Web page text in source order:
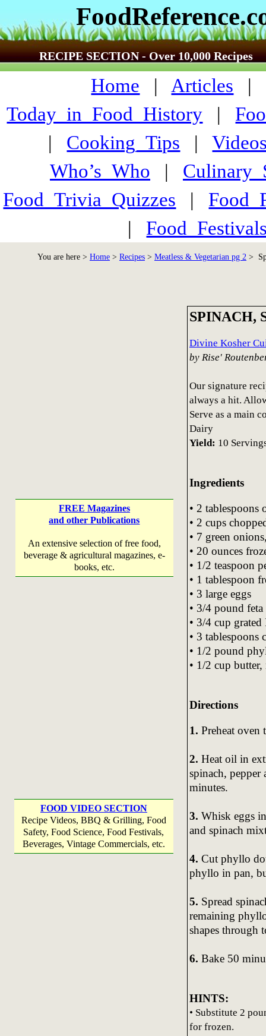
RECIPE SECTION - Over 10,000 Recipes
Home | Articles |
Today_in_Food_History |
| Cooking_Tips |
Who’s_Who |
Food_Trivia_Quizzes |
|
You are here > Home > Recipes > Meatless & Vegetarian pg 2 >
FREE Magazines
and other Publications
An extensive selection of free food,
beverage & agricultural magazines, e-
books, etc.
FOOD VIDEO SECTION
Recipe Videos, BBQ & Grilling, Food
Safety, Food Science, Food Festivals,
Beverages, Vintage Commercials, etc.
SPINACH,
Divine Kosher
by Rise'
Our signature
always a hit.
Serve as a main
Dairy
Yield: 10
Ingredients
• 2 tablespoons
• 2 cups
• 7 green
• 20 ounces
• 1/2 teaspoon
• 1 tablespoon
• 3 large eggs
• 3/4 pound feta
• 3/4 cup grated
• 3 tablespoons
• 1/2 pound
• 1/2 cup butter,
Directions
1. Preheat oven
2. Heat oil in
spinach,
minutes.
3. Whisk eggs
and spinach
4. Cut phyllo
phyllo in pan,
5. Spread
remaining
shapes through
6. Bake 50
HINTS:
• Substitute 2
for frozen.